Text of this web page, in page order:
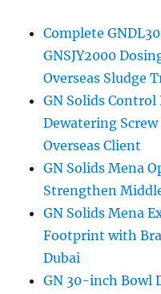
Complete
GNSJY2000
Overseas Sludge
GN Solids Control
Dewatering Screw
Overseas Client
GN Solids Mena
Strengthen
GN Solids Mena
Footprint with
Dubai
GN 30-inch Bowl